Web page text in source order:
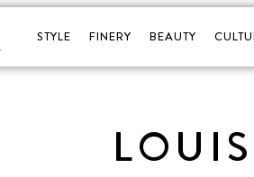
STYLE FINERY BEAUTY